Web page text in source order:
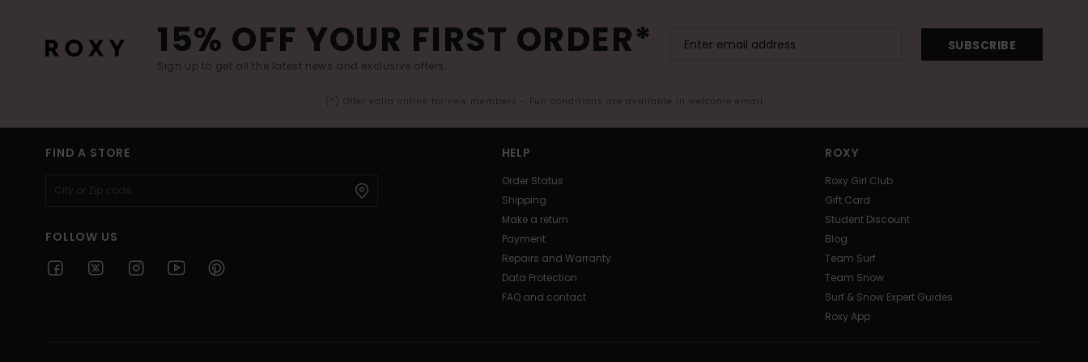
15% OFF YOUR FIRST ORDER*
Sign up to get all the latest news and exclusive offers.
SUBSCRIBE
(*) Offer valid online for new members - Full conditions are available in welcome email
FIND A STORE
FOLLOW US
HELP
Order Status
Shipping
Make a return
Payment
Repairs and Warranty
Data Protection
FAQ and contact
ROXY
Roxy Girl Club
Gift Card
Student Discount
Blog
Team Surf
Team Snow
Surf & Snow Expert Guides
Roxy App